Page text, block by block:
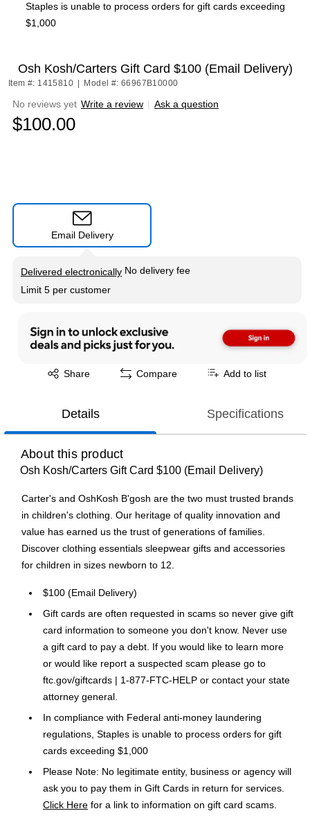
Staples is unable to process orders for gift cards exceeding
$1,000
Osh Kosh/Carters Gift Card $100 (Email Delivery)
Item #: 1415810 Model #: 66967B10000
No reviews yet Write a review | Ask a question
$100.00
Email Delivery
Delivered electronically
Exited tooltip
No delivery fee
Limit 5 per customer
Share
Exited tooltip Compare Add to list
Details Specifications
About this product
Osh Kosh/Carters Gift Card $100 (Email Delivery)
Carter's and OshKosh B'gosh are the two must trusted brands
in children's clothing. Our heritage of quality innovation and
value has earned us the trust of generations of families.
Discover clothing essentials sleepwear gifts and accessories
for children in sizes newborn to 12.
$100 (Email Delivery)
Gift cards are often requested in scams so never give gift
card information to someone you don't know. Never use
a gift card to pay a debt. If you would like to learn more
or would like report a suspected scam please go to
ftc.gov/giftcards | 1-877-FTC-HELP or contact your state
attorney general.
In compliance with Federal anti-money laundering
regulations, Staples is unable to process orders for gift
cards exceeding $1,000
Please Note: No legitimate entity, business or agency will
ask you to pay them in Gift Cards in return for services.
Click Here for a link to information on gift card scams.